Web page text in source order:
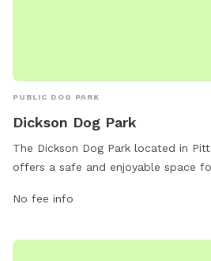
PUBLIC DOG PARK
Dickson Dog Park
The Dickson Dog Park located in
offers a safe and enjoyable space
and their owners, such as fenced-in
their website at
No fee info